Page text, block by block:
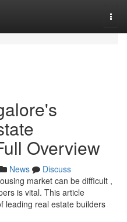
Overview
News
Discuss
market can be difficult ,
is vital. This article
leading real estate builders